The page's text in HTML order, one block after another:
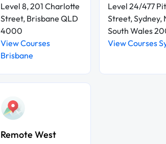
Level 8, 201 Charlotte
Street, Brisbane QLD
4000
View Courses
Brisbane
Level 24/477
Street, Sydney,
South Wales
View Courses
Remote West